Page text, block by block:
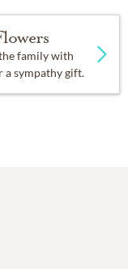
family with
a sympathy gift.